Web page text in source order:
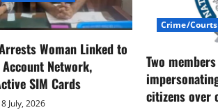
Woman Linked to
Account Network,
SIM Cards
8 July, 2026
Crime/Courts
Two
citizens over